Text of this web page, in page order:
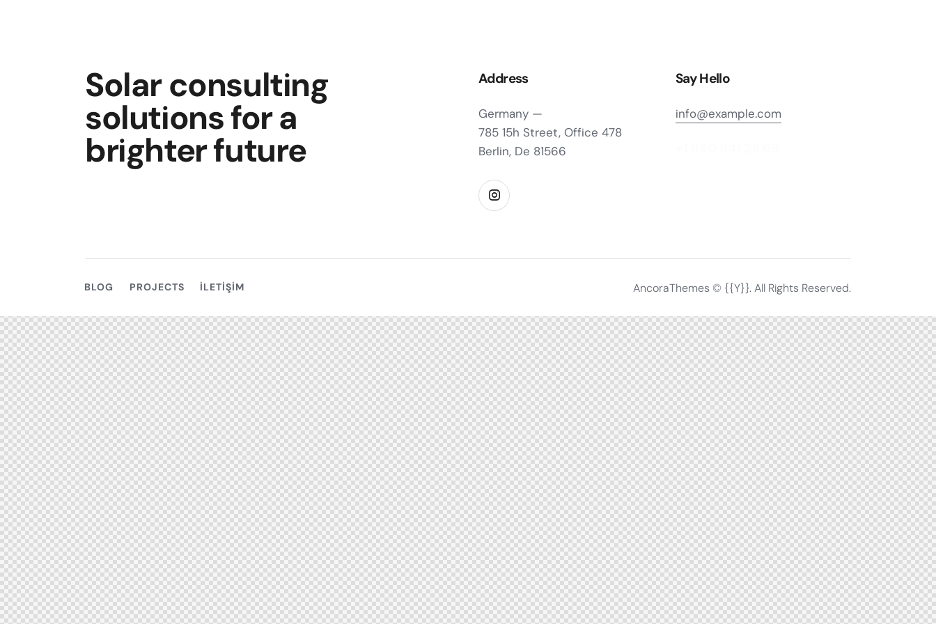
Solar consulting
solutions for a
brighter future
Address
Germany —
785 15h Street, Office 478
Berlin, De 81566
Say Hello
info@example.com
BLOG PROJECTS İLETIŞIM AncoraThemes © {{Y}}. All Rights Reserved.